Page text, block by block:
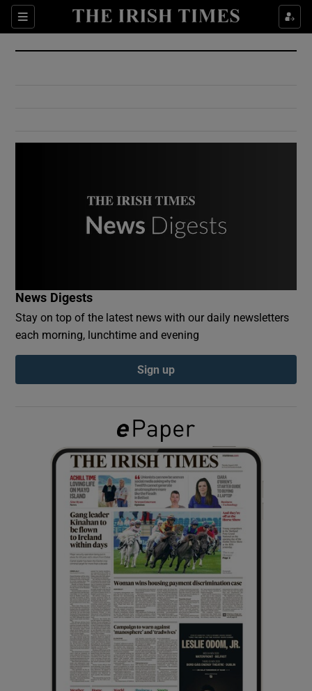
Sections
Show Culture sub sections
Show Environment sub sections
Show Podcasts sub sections
Show Gaeilge sub sections
Show History sub sections
Show Sponsored sub sections
News Digests
Stay on top of the latest news with our daily newsletters
each morning, lunchtime and evening
Sign up